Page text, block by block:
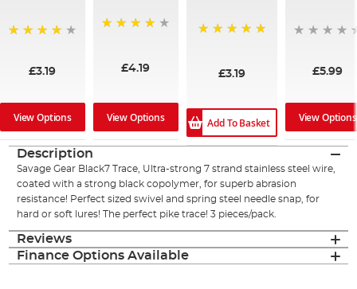
£3.19
View Options
£4.19
View Options
£3.19
Add To Basket
£5.99
View Options
Description
Savage Gear Black7 Trace, Ultra-strong 7 strand stainless steel wire,
coated with a strong black copolymer, for superb abrasion
resistance! Perfect sized swivel and spring steel needle snap, for
hard or soft lures! The perfect pike trace! 3 pieces/pack.
Reviews
Finance Options Available